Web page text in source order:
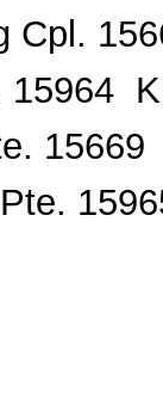
Cpl.
15964
15669